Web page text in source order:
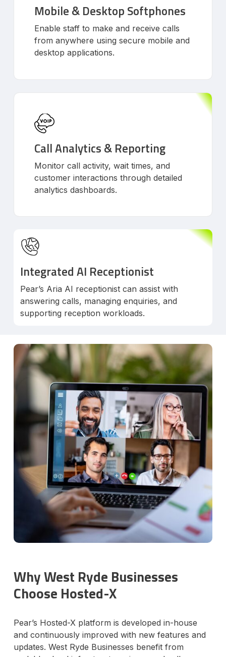
Mobile & Desktop Softphones
Enable staff to make and receive calls
from anywhere using secure mobile and
desktop applications.
Call Analytics & Reporting
Monitor call activity, wait times, and
customer interactions through detailed
analytics dashboards.
Integrated AI Receptionist
Pear’s Aria AI receptionist can assist with
answering calls, managing enquiries, and
supporting reception workloads.
Why West Ryde Businesses
Choose Hosted-X
Pear’s Hosted-X platform is developed in-house
and continuously improved with new features and
updates. West Ryde Businesses benefit from